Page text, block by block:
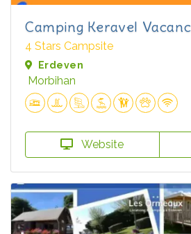
Camping Keravel
4 Stars Campsite
Erdeven
Morbihan
Website